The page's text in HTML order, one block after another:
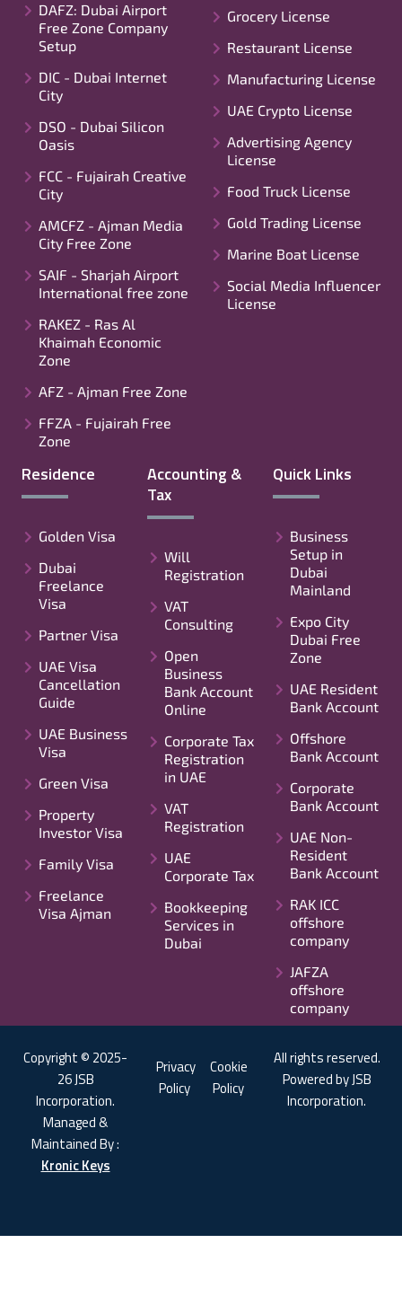
DAFZ: Dubai Airport
Free Zone Company
Setup
DIC - Dubai Internet
City
DSO - Dubai Silicon
Oasis
FCC - Fujairah Creative
City
AMCFZ - Ajman Media
City Free Zone
SAIF - Sharjah Airport
International free zone
RAKEZ - Ras Al
Khaimah Economic
Zone
AFZ - Ajman Free Zone
FFZA - Fujairah Free
Zone
Grocery License
Restaurant License
Manufacturing License
UAE Crypto License
Advertising Agency
License
Food Truck License
Gold Trading License
Marine Boat License
Social Media Influencer
License
Residence
Golden Visa
Dubai
Freelance
Visa
Partner Visa
UAE Visa
Cancellation
Guide
UAE Business
Visa
Green Visa
Property
Investor Visa
Family Visa
Freelance
Visa Ajman
Accounting &
Tax
Will
Registration
VAT
Consulting
Open
Business
Bank Account
Online
Corporate Tax
Registration
in UAE
VAT
Registration
UAE
Corporate Tax
Bookkeeping
Services in
Dubai
Quick Links
Business
Setup in
Dubai
Mainland
Expo City
Dubai Free
Zone
UAE Resident
Bank Account
Offshore
Bank Account
Corporate
Bank Account
UAE Non-
Resident
Bank Account
RAK ICC
offshore
company
JAFZA
offshore
company
Copyright © 2025-
26 JSB
Incorporation.
Managed &
Maintained By :
Kronic Keys
Privacy
Policy
Cookie
Policy
All rights reserved.
Powered by JSB
Incorporation.